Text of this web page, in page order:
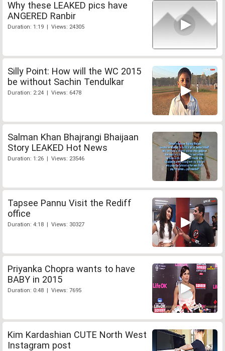
Why these LEAKED pics have
ANGERED Ranbir
Duration: 1:19 | Views: 24305
Silly Point: How will the WC 2015
be without Sachin Tendulkar
Duration: 2:24 | Views: 6478
Salman Khan Bhajrangi Bhaijaan
Story LEAKED Hot News
Duration: 1:26 | Views: 23546
Tapsee Pannu Visit the Rediff
office
Duration: 4:18 | Views: 30327
Priyanka Chopra wants to have
BABY in 2015
Duration: 0:48 | Views: 7695
Kim Kardashian CUTE North West
Instagram post